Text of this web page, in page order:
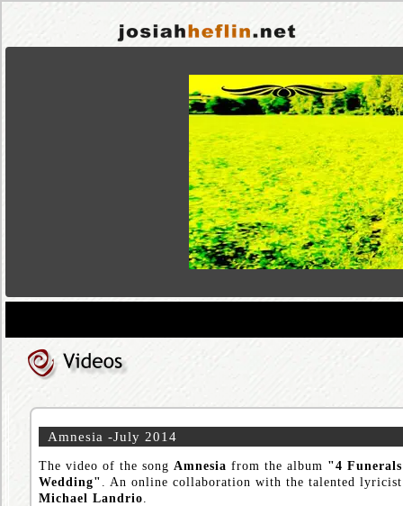
Amnesia -July 2014
The video of the song Amnesia from the album "4
Wedding"
. An online collaboration with the talented
Michael Landrio